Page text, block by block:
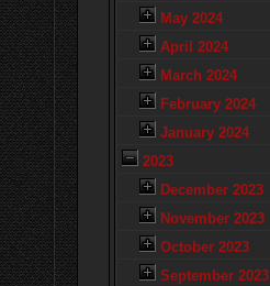
May 2024
April 2024
March 2024
February 2024
January 2024
2023
December 2023
November 2023
October 2023
September 2023